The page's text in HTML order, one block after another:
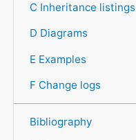
C Inheritance listings
D Diagrams
E Examples
F Change logs
Bibliography